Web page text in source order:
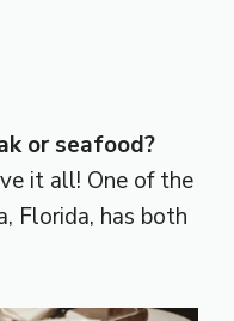
or seafood?
it all! One of the
Florida, has both